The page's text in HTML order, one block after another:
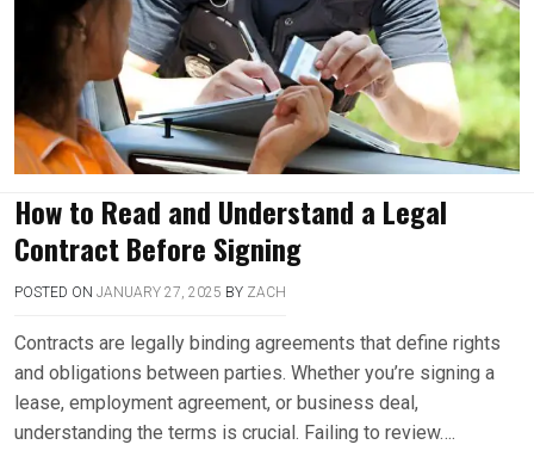
How to Read and Understand a Legal
Contract Before Signing
POSTED ON JANUARY 27, 2025 BY ZACH
Contracts are legally binding agreements that define rights
and obligations between parties. Whether you’re signing a
lease, employment agreement, or business deal,
understanding the terms is crucial. Failing to review….